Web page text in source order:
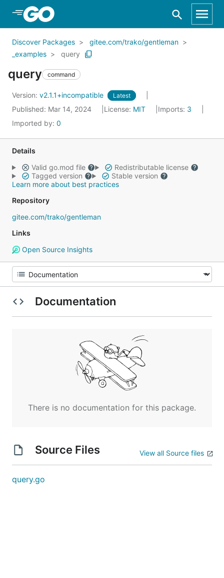
Skip to Main Content
Discover Packages
gitee.com/trako/gentleman
_examples
query
query command
Version: v2.1.1+incompatible Latest
Published: Mar 14, 2024 License: MIT Imports: 3
Imported by: 0
Details
Valid go.mod file
Redistributable license
Tagged version
Stable version
Learn more about best practices
Repository
gitee.com/trako/gentleman
Links
Open Source Insights
Documentation
There is no documentation for this package.
Source Files View all Source files
query.go